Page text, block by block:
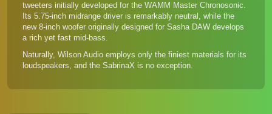
tweeters initially developed for the WAMM Master Chronosonic.
Its 5.75-inch midrange driver is remarkably neutral, while the
new 8-inch woofer originally designed for Sasha DAW develops
a rich yet fast mid-bass.
Naturally, Wilson Audio employs only the finiest materials for its
loudspeakers, and the SabrinaX is no exception.